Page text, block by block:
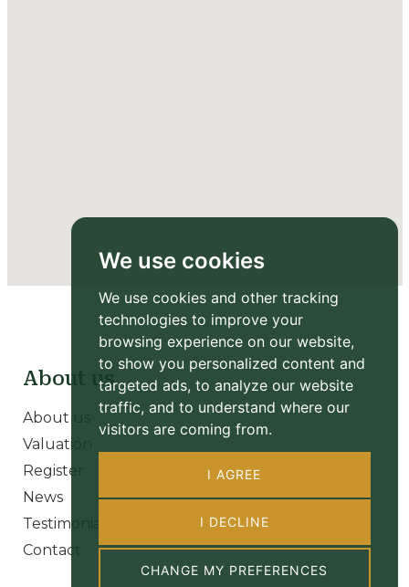
We use cookies
We use cookies and other tracking
technologies to improve your
browsing experience on our website,
to show you personalized content and
targeted ads, to analyze our website
traffic, and to understand where our
visitors are coming from.
I AGREE
I DECLINE
CHANGE MY PREFERENCES
About us
About us
Valuation
Register
News
Testimonials
Contact